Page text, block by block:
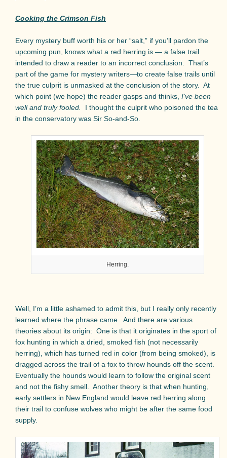
Cooking the Crimson Fish
Every mystery buff worth his or her “salt,” if you’ll pardon the
upcoming pun, knows what a red herring is — a false trail
intended to draw a reader to an incorrect conclusion.
That’s
part of the game for mystery writers—to create false trails until
the true culprit is unmasked at the conclusion of the story.
At
which point (we hope) the reader gasps and thinks, I’ve been
well and truly fooled.
I thought the culprit who poisoned the tea
in the conservatory was Sir So-and-So.
Herring.
Well, I’m a little ashamed to admit this, but I really only recently
learned where the phrase came
And there are various
theories about its origin: One is that it originates in the sport of
fox hunting in which a dried, smoked fish (not necessarily
herring), which has turned red in color (from being smoked), is
dragged across the trail of a fox to throw hounds off the scent.
Eventually the hounds would learn to follow the original scent
and not the fishy smell.
Another theory is that when hunting,
early settlers in New England would leave red herring along
their trail to confuse wolves who might be after the same food
supply.